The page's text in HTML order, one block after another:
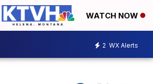
WATCH NOW
2 WX Alerts